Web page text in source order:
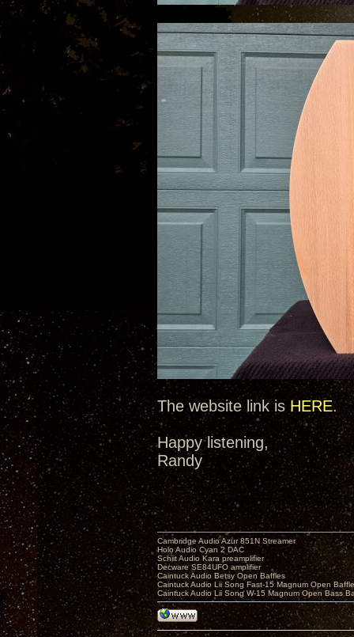
The website link is HERE.
Happy listening,
Randy
Cambridge Audio Azur 851N Streamer
Holo Audio Cyan 2 DAC
Schiit Audio Kara preamplifier
Decware SE84UFO amplifier
Caintuck Audio Betsy Open Baffles
Caintuck Audio Lii Song Fast-15 Magnum Open
Caintuck Audio Lii Song W-15 Magnum Open Bass